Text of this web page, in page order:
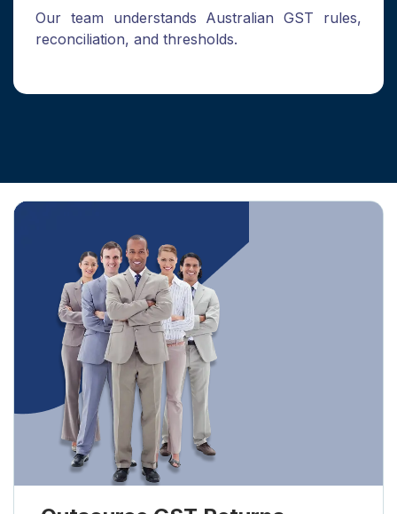
Our team understands Australian GST rules,
reconciliation, and thresholds.